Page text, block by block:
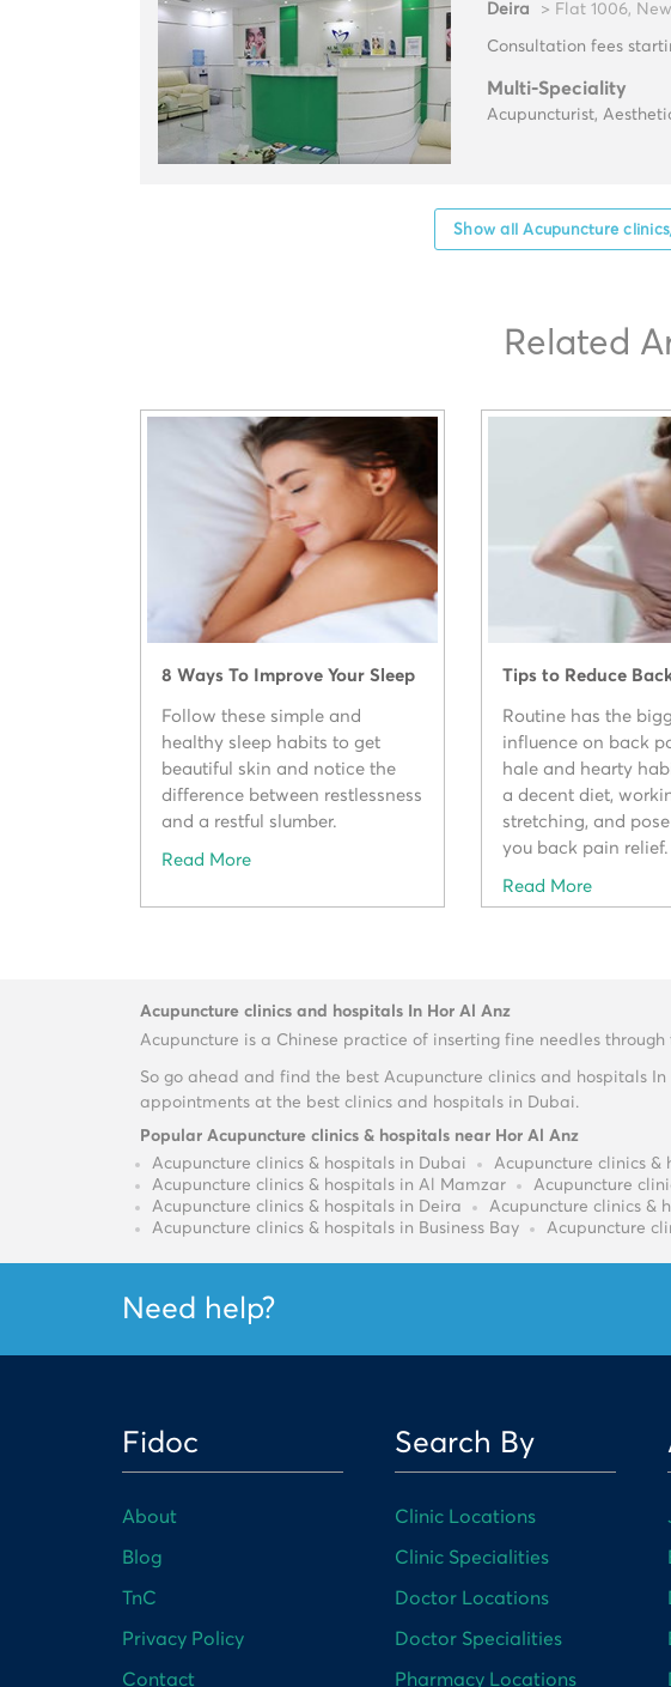
Deira > Flat 1006,
Consultation fees
Multi-Speciality
Acupuncturist,
Show all Acupuncture
Related
8 Ways To Improve Your Sleep
Follow these simple and
healthy sleep habits to get
beautiful skin and notice the
difference between restlessness
and a restful slumber.
Read More
Tips to Reduce
Routine has the
influence on back
hale and hearty
a decent diet,
stretching, and
you back pain relief.
Read More
Acupuncture clinics and hospitals In Hor Al Anz
Acupuncture is a Chinese practice of inserting fine needles
So go ahead and find the best Acupuncture clinics and hospitals
appointments at the best clinics and hospitals in Dubai.
Popular Acupuncture clinics & hospitals near Hor Al Anz
Acupuncture clinics & hospitals in Dubai
Acupuncture clinics &
Acupuncture clinics & hospitals in Al Mamzar
Acupuncture
Acupuncture clinics & hospitals in Deira
Acupuncture clinics &
Acupuncture clinics & hospitals in Business Bay
Acupuncture
Need help?
Fidoc
About
Blog
TnC
Privacy Policy
Contact
Search By
Clinic Locations
Clinic Specialities
Doctor Locations
Doctor Specialities
Pharmacy Locations